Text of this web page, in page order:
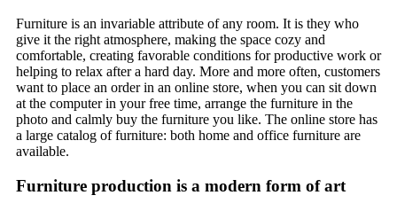
Furniture is an invariable attribute of any room. It is they who
give it the right atmosphere, making the space cozy and
comfortable, creating favorable conditions for productive work or
helping to relax after a hard day. More and more often, customers
want to place an order in an online store, when you can sit down
at the computer in your free time, arrange the furniture in the
photo and calmly buy the furniture you like. The online store has
a large catalog of furniture: both home and office furniture are
available.
Furniture production is a modern form of art